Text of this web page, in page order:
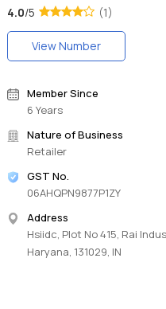
4.0/5 (1)
View Number
Member Since
6 Years
Nature of Business
Retailer
GST No.
06AHQPN9877P1ZY
Address
Hsiidc, Plot No 415, Rai
Haryana, 131029, IN